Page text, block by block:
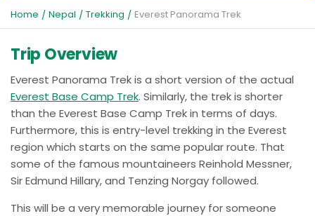
Home Nepal Trekking Everest Panorama Trek
Trip Overview
Everest Panorama Trek is a short version of the actual
Everest Base Camp Trek. Similarly, the trek is shorter
than the Everest Base Camp Trek in terms of days.
Furthermore, this is entry-level trekking in the Everest
region which starts on the same popular route. That
some of the famous mountaineers Reinhold Messner,
Sir Edmund Hillary, and Tenzing Norgay followed.
This will be a very memorable journey for someone